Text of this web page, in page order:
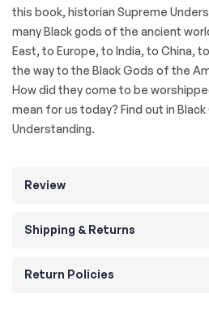
this book, historian Supreme
many Black gods of the ancient
East, to Europe, to India, to China,
the way to the Black Gods of the
How did they come to be
mean for us today? Find out in
Understanding.
Review
Shipping & Returns
Return Policies